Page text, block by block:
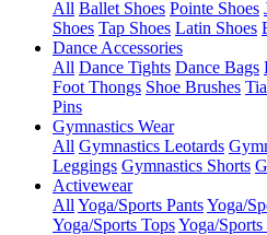
All Ballet Shoes Pointe Shoes
Shoes Tap Shoes Latin Shoes
Dance Accessories
All Dance Tights Dance Bags
Foot Thongs Shoe Brushes
Pins
Gymnastics Wear
All Gymnastics Leotards
Leggings Gymnastics Shorts
Activewear
All Yoga/Sports PantsYoga/
Yoga/Sports TopsYoga/Sports